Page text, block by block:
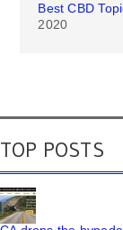
Best CBD
2020
TOP POSTS